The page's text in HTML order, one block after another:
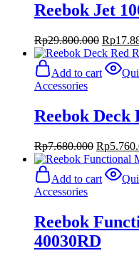
Reebok Jet
Rp29.800.000 Original
price
was:
Rp
Add to cart
Accessories
Reebok Deck
Rp7.680.000 Original
price
was:
Rp
Add to cart
Accessories
Reebok
40030RD